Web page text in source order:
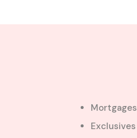
Mortgages
Exclusives